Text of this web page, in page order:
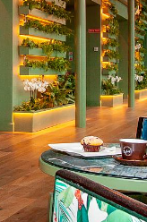
LEISURE CENTRE
FAMILIES
SPECIAL OCCASIONS
CORPORATE
GROUPS
MEETINGS & EVENTS
PLAN YOUR STAY
ABOUT US
GALLERY
VOUCHERS